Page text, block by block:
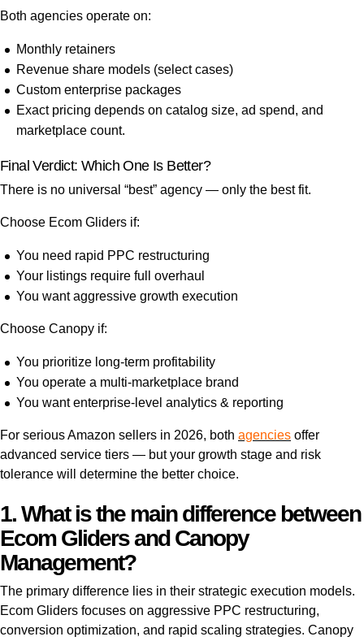
Both agencies operate on:
Monthly retainers
Revenue share models (select cases)
Custom enterprise packages
Exact pricing depends on catalog size, ad spend, and
marketplace count.
Final Verdict: Which One Is Better?
There is no universal “best” agency — only the best fit.
Choose Ecom Gliders if:
You need rapid PPC restructuring
Your listings require full overhaul
You want aggressive growth execution
Choose Canopy if:
You prioritize long-term profitability
You operate a multi-marketplace brand
You want enterprise-level analytics & reporting
For serious Amazon sellers in 2026, both agencies offer
advanced service tiers — but your growth stage and risk
tolerance will determine the better choice.
1. What is the main difference between
Ecom Gliders and Canopy
Management?
The primary difference lies in their strategic execution models.
Ecom Gliders focuses on aggressive PPC restructuring,
conversion optimization, and rapid scaling strategies. Canopy